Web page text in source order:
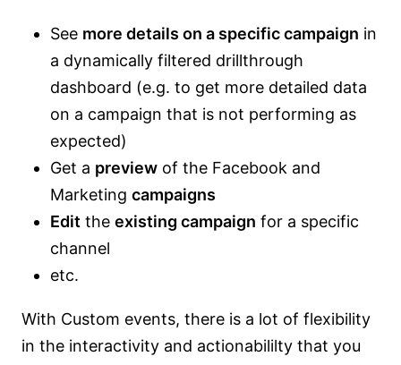
See more details on a specific campaign in
a dynamically filtered drillthrough
dashboard (e.g. to get more detailed data
on a campaign that is not performing as
expected)
Get a preview of the Facebook and
Marketing campaigns
Edit the existing campaign for a specific
channel
etc.
With Custom events, there is a lot of flexibility
in the interactivity and actionabililty that you